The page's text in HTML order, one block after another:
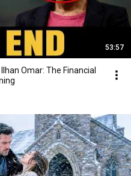
53:57
Omar: The Financial